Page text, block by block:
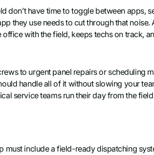
don’t have time to toggle between apps,
they use needs to cut through that
with the field, keeps techs on track,
to urgent panel repairs or scheduling
handle all of it without slowing your
service teams run their day from the
must include a field-ready dispatching